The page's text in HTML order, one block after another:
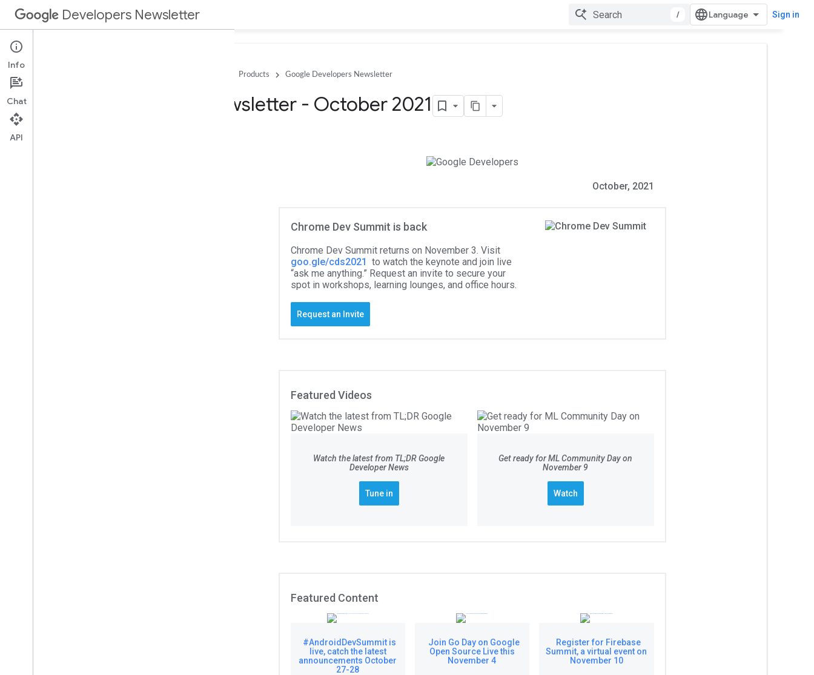
Developers Newsletter / Sign in
2025
2024
2023
Products Google Developers Newsletter
Newsletter - October 2021
October, 2021
Chrome Dev Summit is back
Chrome Dev Summit returns on November 3. Visit
goo.gle/cds2021 to watch the keynote and join live
“ask me anything.” Request an invite to secure your
spot in workshops, learning lounges, and office hours.
Request an Invite
Featured Videos
Watch the latest from TL;DR Google
Developer News
Tune in
Get ready for ML Community Day on
November 9
Watch
Featured Content
#AndroidDevSummit is
live, catch the latest
announcements October
27-28
Join Go Day on Google
Open Source Live this
November 4
Register for Firebase
Summit, a virtual event on
November 10
Info
Chat
API